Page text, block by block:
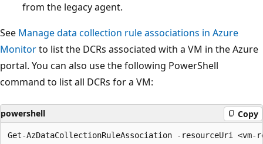
from the legacy agent.
See Manage data collection rule associations in Azure
Monitorto list the DCRs associated with a VM in the Azure
portal. You can also use the following PowerShell
command to list all DCRs for a VM:
powershell Copy